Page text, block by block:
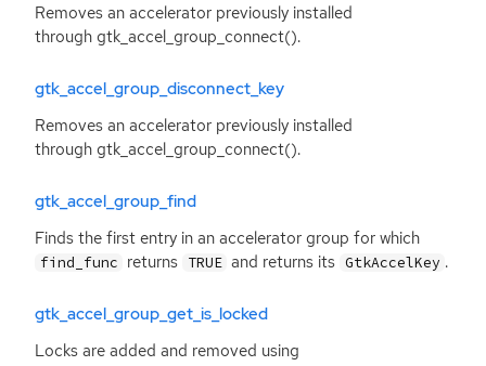
Removes an accelerator previously installed
through gtk_accel_group_connect().
gtk_accel_group_disconnect_key
Removes an accelerator previously installed
through gtk_accel_group_connect().
gtk_accel_group_find
Finds the first entry in an accelerator group for which
find_func returns TRUE and returns its GtkAccelKey .
gtk_accel_group_get_is_locked
Locks are added and removed using